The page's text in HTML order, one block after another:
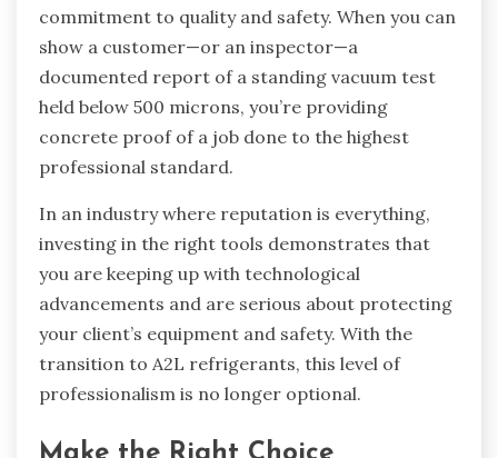
commitment to quality and safety. When you can
show a customer—or an inspector—a
documented report of a standing vacuum test
held below 500 microns, you’re providing
concrete proof of a job done to the highest
professional standard.
In an industry where reputation is everything,
investing in the right tools demonstrates that
you are keeping up with technological
advancements and are serious about protecting
your client’s equipment and safety. With the
transition to A2L refrigerants, this level of
professionalism is no longer optional.